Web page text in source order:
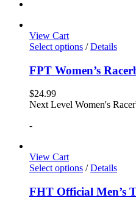
View Cart
Select options / Details
FPT Women’s
$24.99
Next Level Women's
-
View Cart
Select options / Details
FHT Official Men’s